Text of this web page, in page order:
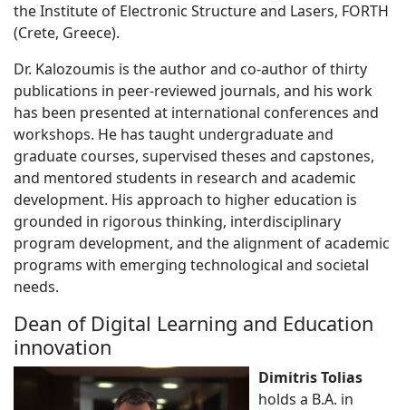
the Institute of Electronic Structure and Lasers, FORTH
(Crete, Greece).
Dr. Kalozoumis is the author and co-author of thirty
publications in peer-reviewed journals, and his work
has been presented at international conferences and
workshops. He has taught undergraduate and
graduate courses, supervised theses and capstones,
and mentored students in research and academic
development. His approach to higher education is
grounded in rigorous thinking, interdisciplinary
program development, and the alignment of academic
programs with emerging technological and societal
needs.
Dean of Digital Learning and Education
innovation
Dimitris Tolias
holds a B.A. in